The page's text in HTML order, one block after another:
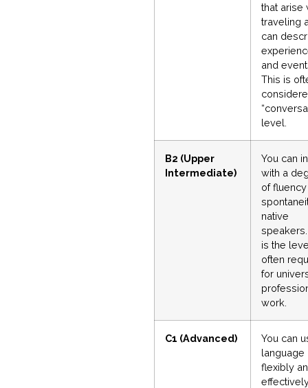
that arise
traveling
can
and
This is
level.
B2 (Upper
Intermediate)
You can
with a
of
native
is the
often
for
work.
C1 (Advanced)
You can
language
flexibly